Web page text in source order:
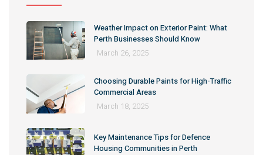
Weather Impact on Exterior Paint: What
Perth Businesses Should Know
March 26, 2025
Choosing Durable Paints for High-Traffic
Commercial Areas
March 18, 2025
Key Maintenance Tips for Defence
Housing Communities in Perth